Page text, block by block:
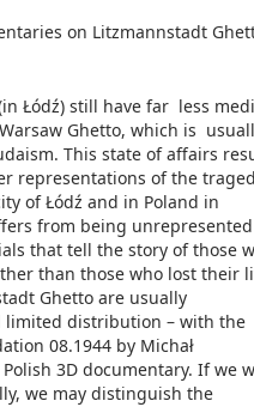
on Litzmannstadt
Łódź) still have far less
Ghetto, which is
This state of affairs
representations of the
of Łódź and in Poland in
from being unrepresented
that tell the story of those
than those who lost their
Ghetto are usually
limited distribution – with the
08.1944 by Michał
3D documentary. If we
we may distinguish the